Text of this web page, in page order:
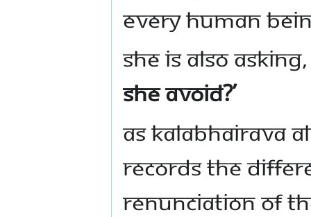
every human
She is also
she avoid?’
As Kalabhairava
records the
renunciation of